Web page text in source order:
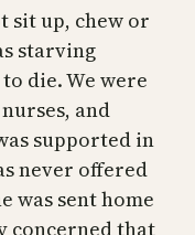
sit up, chew or
starving
die. We were
and
supported in
never offered
was sent home
concerned that